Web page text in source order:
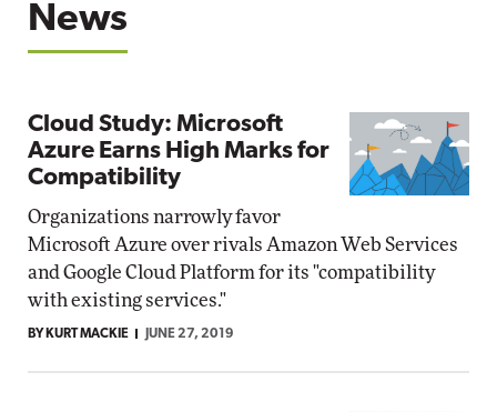
News
Cloud Study: Microsoft
Azure Earns High Marks for
Compatibility
Organizations narrowly favor
Microsoft Azure over rivals Amazon Web Services
and Google Cloud Platform for its "compatibility
with existing services."
BY KURT MACKIE JUNE 27, 2019